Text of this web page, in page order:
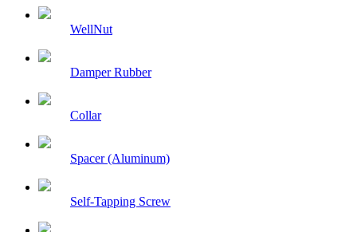
WellNut
Damper Rubber
Collar
Spacer (Aluminum)
Self-Tapping Screw